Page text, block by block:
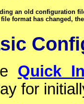
an old configuration
format has changed,
Quick
for